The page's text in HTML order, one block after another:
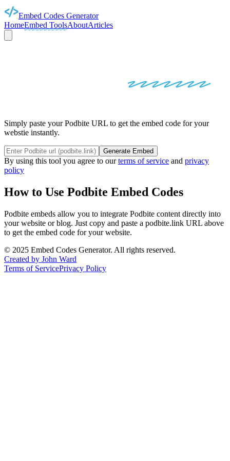
Embed Codes Generator
HomeEmbed ToolsAboutArticles
CODES
Simply paste your Podbite URL to get the embed code for your
webstie instantly.
Generate Embed
By using this tool you agree to ourterms of service and privacy
policy
How to Use Podbite Embed Codes
Podbite embeds allow you to integrate Podbite content directly into
your website or blog. Just copy and paste a podbite.link URL above
to get the embed code for your website.
© 2025 Embed Codes Generator. All rights reserved.
Created by John Ward
Terms of ServicePrivacy Policy